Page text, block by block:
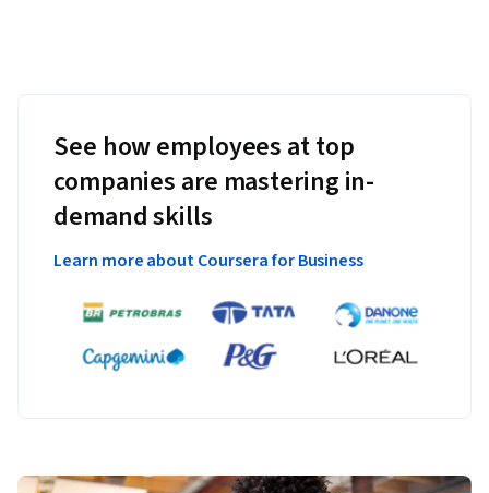
See how employees at top
companies are mastering in-
demand skills
Learn more about Coursera for Business